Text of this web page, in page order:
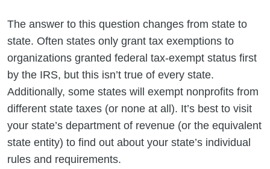
The answer to this question changes from state to
state. Often states only grant tax exemptions to
organizations granted federal tax-exempt status first
by the IRS, but this isn’t true of every state.
Additionally, some states will exempt nonprofits from
different state taxes (or none at all). It’s best to visit
your state’s department of revenue (or the equivalent
state entity) to find out about your state’s individual
rules and requirements.